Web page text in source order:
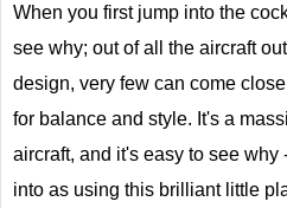
When you first jump into the
see why; out of all the aircraft
design, very few can come
for balance and style. It's a
aircraft, and it's easy to see
into as using this brilliant little